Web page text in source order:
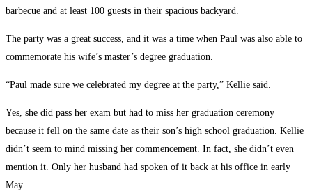
barbecue and at least 100 guests in their spacious backyard.
The party was a great success, and it was a time when Paul was also able to
commemorate his wife’s master’s degree graduation.
“Paul made sure we celebrated my degree at the party,” Kellie said.
Yes, she did pass her exam but had to miss her graduation ceremony
because it fell on the same date as their son’s high school graduation. Kellie
didn’t seem to mind missing her commencement. In fact, she didn’t even
mention it. Only her husband had spoken of it back at his office in early
May.